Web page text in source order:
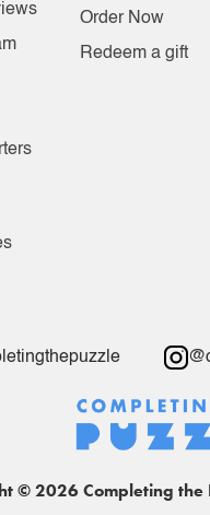
Order Now
Redeem a gift
© 2026 Completing the